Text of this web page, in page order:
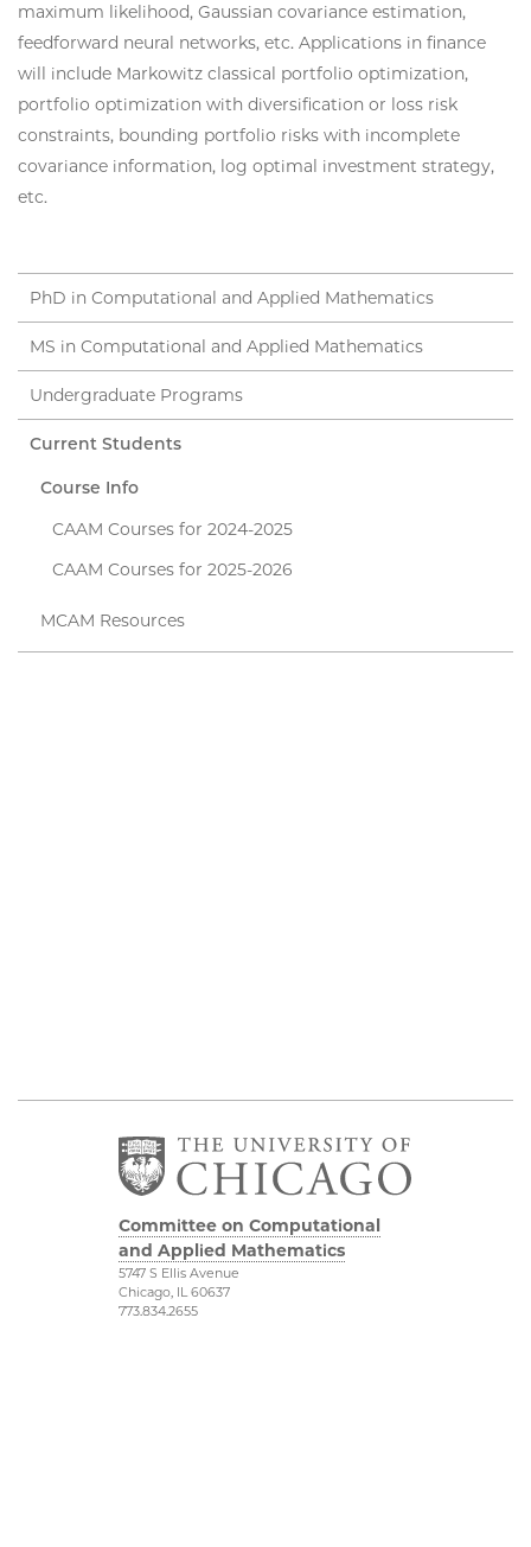
maximum likelihood, Gaussian covariance estimation,
feedforward neural networks, etc. Applications in finance
will include Markowitz classical portfolio optimization,
portfolio optimization with diversification or loss risk
constraints, bounding portfolio risks with incomplete
covariance information, log optimal investment strategy,
etc.
PhD in Computational and Applied Mathematics
MS in Computational and Applied Mathematics
Undergraduate Programs
Current Students
Course Info
CAAM Courses for 2024-2025
CAAM Courses for 2025-2026
MCAM Resources
Committee on Computational
and Applied Mathematics
5747 S Ellis Avenue
Chicago, IL 60637
773.834.2655